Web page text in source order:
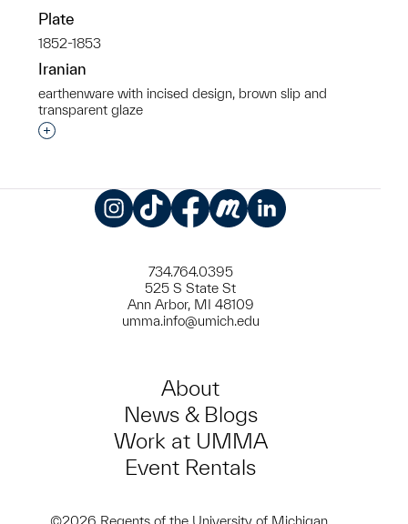
Plate
1852-1853
Iranian
earthenware with incised design, brown slip and
transparent glaze
Interested in adding this object to a group?
734.764.0395
525 S State St
Ann Arbor, MI 48109
umma.info@umich.edu
About
News & Blogs
Work at UMMA
Event Rentals
©2026 Regents of the University of Michigan.